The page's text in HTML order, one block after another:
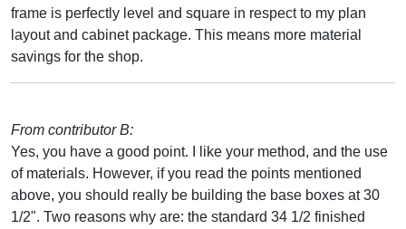
frame is perfectly level and square in respect to my plan
layout and cabinet package. This means more material
savings for the shop.
From contributor B:
Yes, you have a good point. I like your method, and the use
of materials. However, if you read the points mentioned
above, you should really be building the base boxes at 30
1/2". Two reasons why are: the standard 34 1/2 finished